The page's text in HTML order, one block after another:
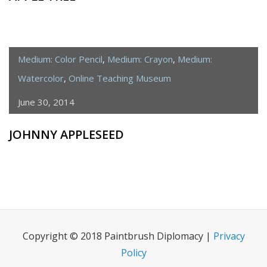
Medium: Color Pencil, Medium: Crayon, Medium:
Watercolor, Online Teaching Museum
June 30, 2014
JOHNNY APPLESEED
Copyright © 2018 Paintbrush Diplomacy | Privacy
Policy